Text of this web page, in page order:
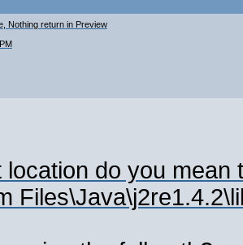
Nothing return in Preview
location do you mean